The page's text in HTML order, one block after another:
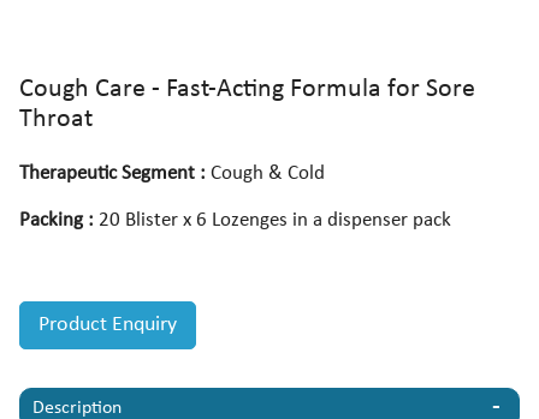
Cough Care - Fast-Acting Formula for Sore
Throat
Therapeutic Segment : Cough & Cold
Packing : 20 Blister x 6 Lozenges in a dispenser pack
Product Enquiry
Description